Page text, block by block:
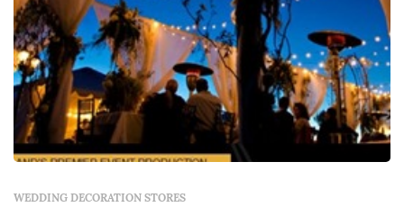
WEDDING DECORATION STORES